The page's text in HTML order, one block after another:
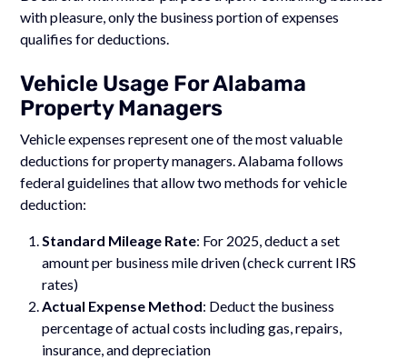
with pleasure, only the business portion of expenses
qualifies for deductions.
Vehicle Usage For Alabama
Property Managers
Vehicle expenses represent one of the most valuable
deductions for property managers. Alabama follows
federal guidelines that allow two methods for vehicle
deduction:
Standard Mileage Rate: For 2025, deduct a set
amount per business mile driven (check current IRS
rates)
Actual Expense Method: Deduct the business
percentage of actual costs including gas, repairs,
insurance, and depreciation